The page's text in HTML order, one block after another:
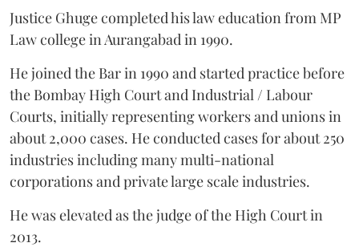
Justice Ghuge completed his law education from MP
Law college in Aurangabad in 1990.
He joined the Bar in 1990 and started practice before
the Bombay High Court and Industrial / Labour
Courts, initially representing workers and unions in
about 2,000 cases. He conducted cases for about 250
industries including many multi-national
corporations and private large scale industries.
He was elevated as the judge of the High Court in
2013.